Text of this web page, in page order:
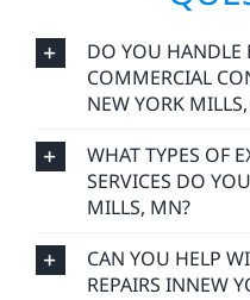
DO YOU HANDLE
COMMERCIAL
NEW YORK
WHAT TYPES OF
SERVICES DO
MILLS, MN?
CAN YOU HELP
REPAIRS INNEW